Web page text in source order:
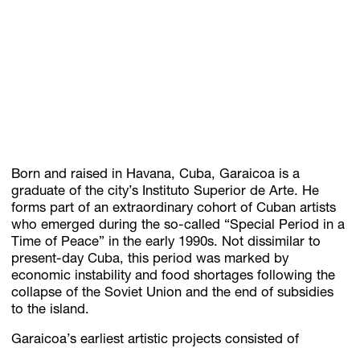
Born and raised in Havana, Cuba, Garaicoa is a
graduate of the city’s Instituto Superior de Arte. He
forms part of an extraordinary cohort of Cuban artists
who emerged during the so-called “Special Period in a
Time of Peace” in the early 1990s. Not dissimilar to
present-day Cuba, this period was marked by
economic instability and food shortages following the
collapse of the Soviet Union and the end of subsidies
to the island.
Garaicoa’s earliest artistic projects consisted of